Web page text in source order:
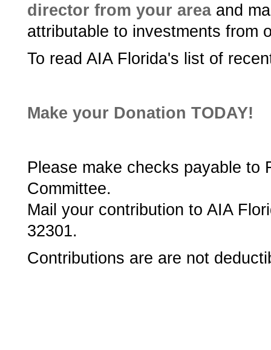
director from your areaand
attributable to investments from
To read AIA Florida's­ list of
Make your Donation TODAY!
Please make checks payable to
Committee.
Mail your contribution to AIA
32301.
Contributions are are not